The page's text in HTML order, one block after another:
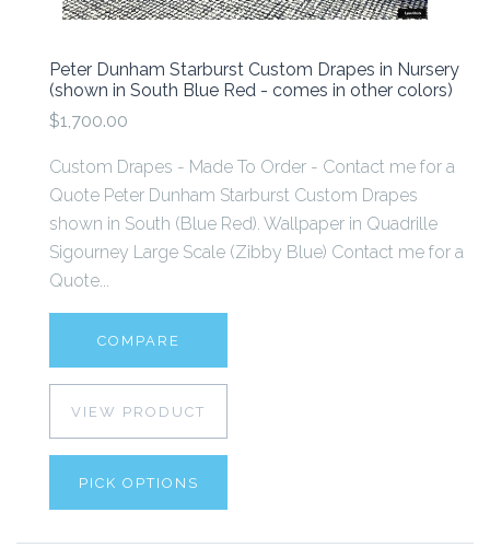
Peter Dunham Starburst Custom Drapes in Nursery
(shown in South Blue Red - comes in other colors)
$1,700.00
Custom Drapes - Made To Order - Contact me for a
Quote Peter Dunham Starburst Custom Drapes
shown in South (Blue Red). Wallpaper in Quadrille
Sigourney Large Scale (Zibby Blue) Contact me for a
Quote...
COMPARE
VIEW PRODUCT
PICK OPTIONS